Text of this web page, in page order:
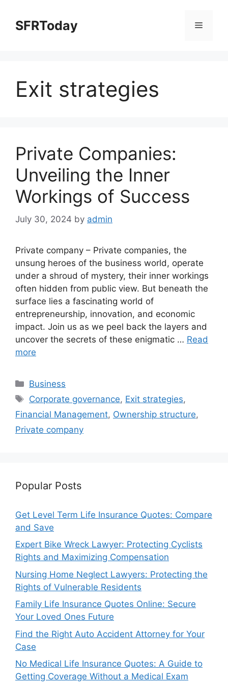
contentSFRToday Menu
Exit strategies
Private Companies:
Unveiling the Inner
Workings of Success
July 30, 2024 by admin
Private company – Private companies, the
unsung heroes of the business world, operate
under a shroud of mystery, their inner workings
often hidden from public view. But beneath the
surface lies a fascinating world of
entrepreneurship, innovation, and economic
impact. Join us as we peel back the layers and
uncover the secrets of these enigmatic … Read
more
Categories
Business
Tags
Corporate governance, Exit strategies,
Financial Management, Ownership structure,
Private company
Popular Posts
Get Level Term Life Insurance Quotes: Compare
and Save
Expert Bike Wreck Lawyer: Protecting Cyclists
Rights and Maximizing Compensation
Nursing Home Neglect Lawyers: Protecting the
Rights of Vulnerable Residents
Family Life Insurance Quotes Online: Secure
Your Loved Ones Future
Find the Right Auto Accident Attorney for Your
Case
No Medical Life Insurance Quotes: A Guide to
Getting Coverage Without a Medical Exam